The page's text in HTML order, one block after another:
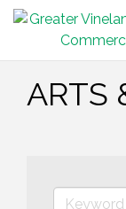
ARTS